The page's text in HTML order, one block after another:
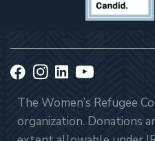
The Women’s Refugee
organization. Donations